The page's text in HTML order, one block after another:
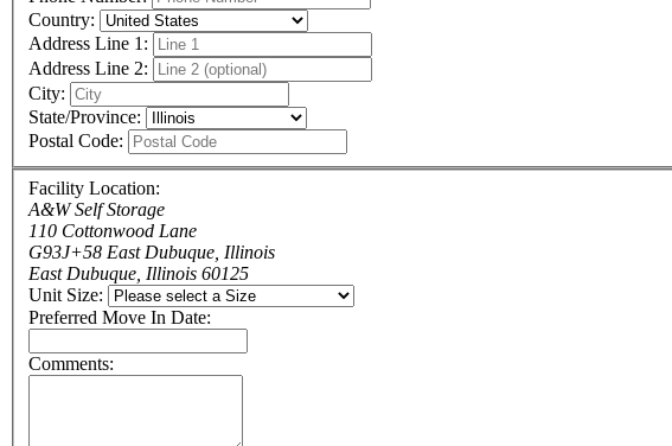
Country:
Address Line 1:
Address Line 2:
City:
State/Province:
Postal Code:
Facility Location:
A&W Self Storage
110 Cottonwood Lane
G93J+58 East Dubuque, Illinois
East Dubuque, Illinois 60125
Unit Size:
Preferred Move In Date:
Comments: